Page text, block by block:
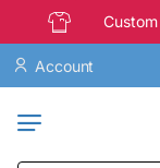
Account